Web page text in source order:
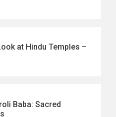
at Hindu Temples –
Baba: Sacred